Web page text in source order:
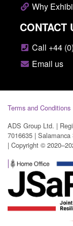
Why
CONTACT
Call +44
Email us
Terms and Conditions
ADS Group Ltd. |
7016635 |
| Copyright ©